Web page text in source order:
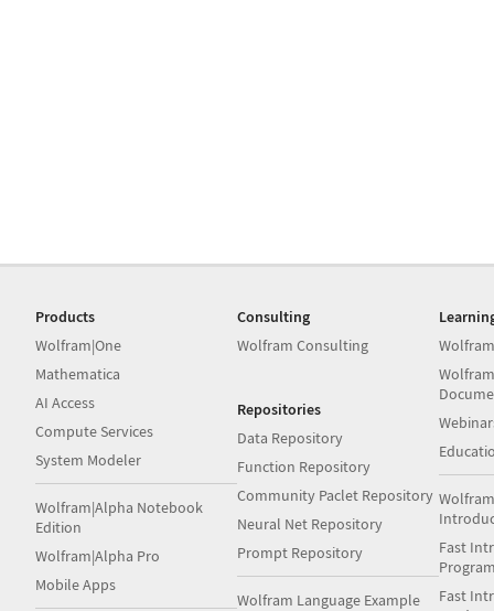
Products
Wolfram|One
Mathematica
AI Access
Compute Services
System Modeler
Wolfram|Alpha Notebook
Edition
Wolfram|Alpha Pro
Mobile Apps
Consulting
Wolfram Consulting
Repositories
Data Repository
Function Repository
Community Paclet Repository
Neural Net Repository
Prompt Repository
Wolfram Language Example
Fast
Fast